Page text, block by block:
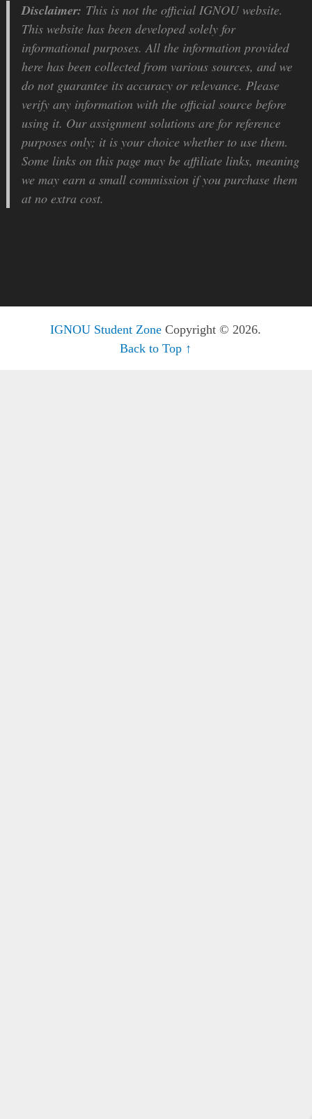
Disclaimer: This is not the official IGNOU website.
This website has been developed solely for
informational purposes. All the information provided
here has been collected from various sources, and we
do not guarantee its accuracy or relevance. Please
verify any information with the official source before
using it. Our assignment solutions are for reference
purposes only; it is your choice whether to use them.
Some links on this page may be affiliate links, meaning
we may earn a small commission if you purchase them
at no extra cost.
IGNOU Student Zone Copyright © 2026.
Back to Top ↑